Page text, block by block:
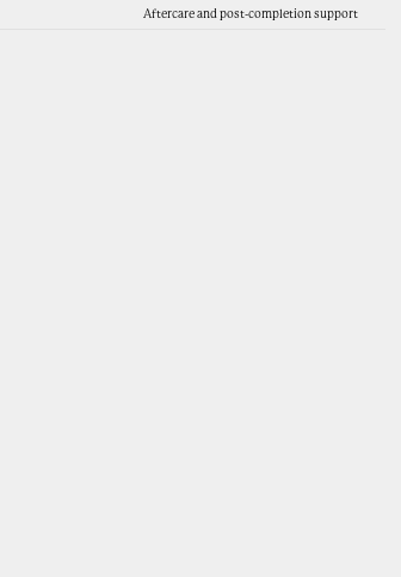
Aftercare and post-completion support